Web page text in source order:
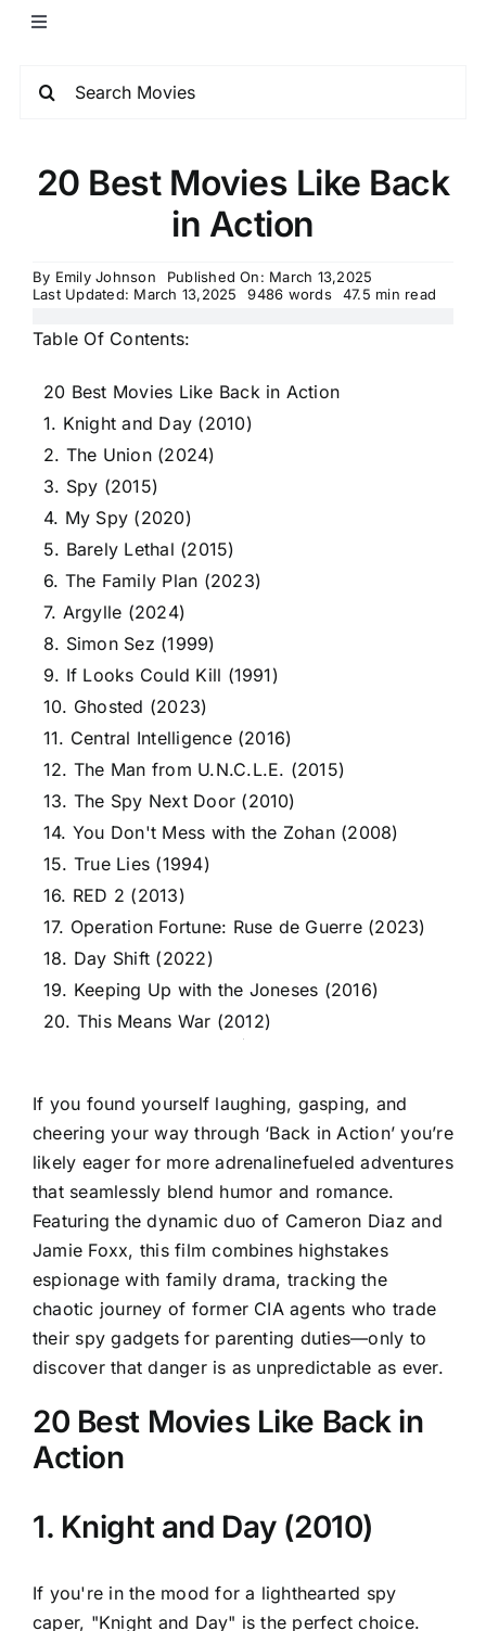
20 Best Movies Like Back
in Action
By Emily Johnson
Published On: March 13,2025
Last Updated: March 13,2025
9486 words 47.5 min read
Table Of Contents:
20 Best Movies Like Back in Action
1. Knight and Day (2010)
2. The Union (2024)
3. Spy (2015)
4. My Spy (2020)
5. Barely Lethal (2015)
6. The Family Plan (2023)
7. Argylle (2024)
8. Simon Sez (1999)
9. If Looks Could Kill (1991)
10. Ghosted (2023)
11. Central Intelligence (2016)
12. The Man from U.N.C.L.E. (2015)
13. The Spy Next Door (2010)
14. You Don't Mess with the Zohan (2008)
15. True Lies (1994)
16. RED 2 (2013)
17. Operation Fortune: Ruse de Guerre (2023)
18. Day Shift (2022)
19. Keeping Up with the Joneses (2016)
20. This Means War (2012)
If you found yourself laughing, gasping, and
cheering your way through ‘Back in Action’ you’re
likely eager for more adrenalinefueled adventures
that seamlessly blend humor and romance.
Featuring the dynamic duo of Cameron Diaz and
Jamie Foxx, this film combines highstakes
espionage with family drama, tracking the
chaotic journey of former CIA agents who trade
their spy gadgets for parenting duties—only to
discover that danger is as unpredictable as ever.
20 Best Movies Like Back in
Action
1. Knight and Day (2010)
If you're in the mood for a lighthearted spy
caper, "Knight and Day" is the perfect choice.